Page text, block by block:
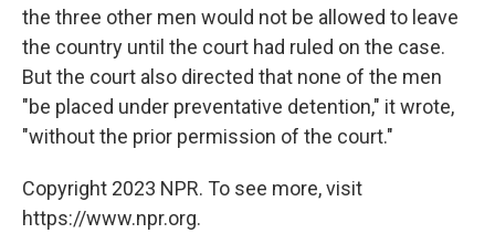
the three other men would not be allowed to leave
the country until the court had ruled on the case.
But the court also directed that none of the men
"be placed under preventative detention," it wrote,
"without the prior permission of the court."
Copyright 2023 NPR. To see more, visit
https://www.npr.org.